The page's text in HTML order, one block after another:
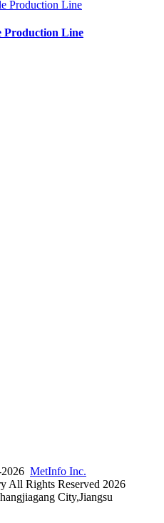
Production Line
MetInfo Inc.
All Rights Reserved 2026
City,Jiangsu